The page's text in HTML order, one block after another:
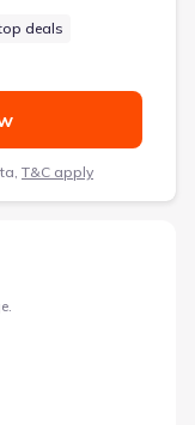
worlds! Schedule
deals
T&C apply